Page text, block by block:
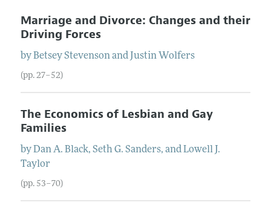
Marriage and Divorce: Changes and their
Driving Forces
byBetsey Stevensonand Justin Wolfers
(pp. 27–52)
The Economics of Lesbian and Gay
Families
byDan A. Black, Seth G. Sanders, andLowell J.
Taylor
(pp. 53–70)